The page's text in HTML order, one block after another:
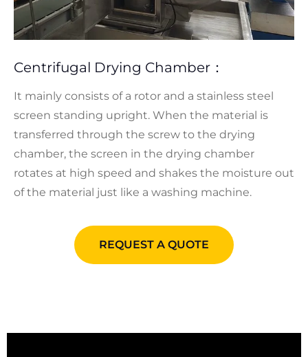
Centrifugal Drying Chamber：
It mainly consists of a rotor and a stainless steel
screen standing upright. When the material is
transferred through the screw to the drying
chamber, the screen in the drying chamber
rotates at high speed and shakes the moisture out
of the material just like a washing machine.
REQUEST A QUOTE